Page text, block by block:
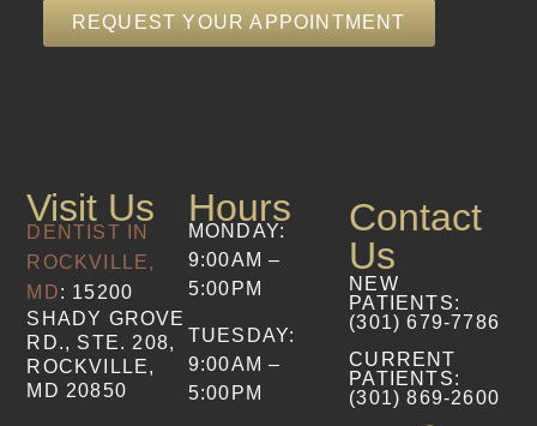
REQUEST YOUR APPOINTMENT
Visit Us
DENTIST IN
ROCKVILLE,
MD: 15200
SHADY GROVE
RD., STE. 208,
ROCKVILLE,
MD 20850
Hours
MONDAY:
9:00AM –
5:00PM
TUESDAY:
9:00AM –
5:00PM
Contact
Us
NEW
PATIENTS:
(301) 679-7786​
CURRENT
PATIENTS:
(301) 869-2600